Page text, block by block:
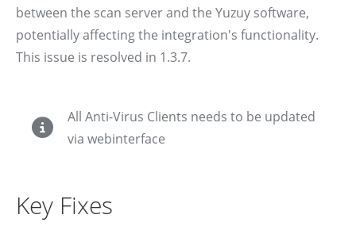
between the scan server and the Yuzuy software,
potentially affecting the integration's functionality.
This issue is resolved in 1.3.7.
All Anti-Virus Clients needs to be updated
via webinterface
Key Fixes